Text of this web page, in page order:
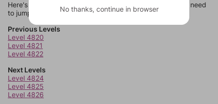
Here's some quick links to a few other levels, in case you need
to jump around more than 1 level at a time.
Previous Levels
Level 4820
Level 4821
Level 4822
Next Levels
Level 4824
Level 4825
Level 4826
No thanks, continue in browser